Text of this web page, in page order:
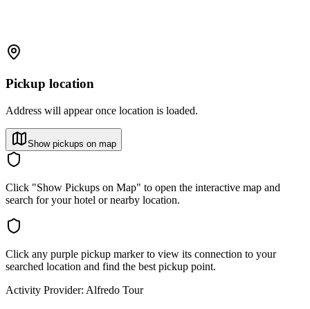
Pickup location
Address will appear once location is loaded.
Show pickups on map
Click "Show Pickups on Map" to open the interactive map and
search for your hotel or nearby location.
Click any purple pickup marker to view its connection to your
searched location and find the best pickup point.
Activity Provider: Alfredo Tour